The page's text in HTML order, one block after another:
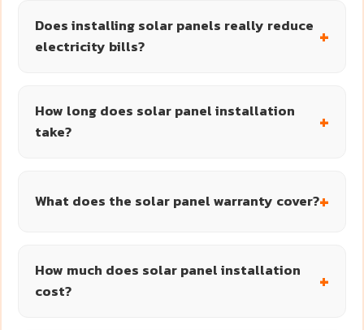
Does installing solar panels really reduce
electricity bills?
How long does solar panel installation
take?
What does the solar panel warranty cover?
How much does solar panel installation
cost?